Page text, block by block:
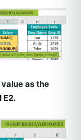
as the
E2.